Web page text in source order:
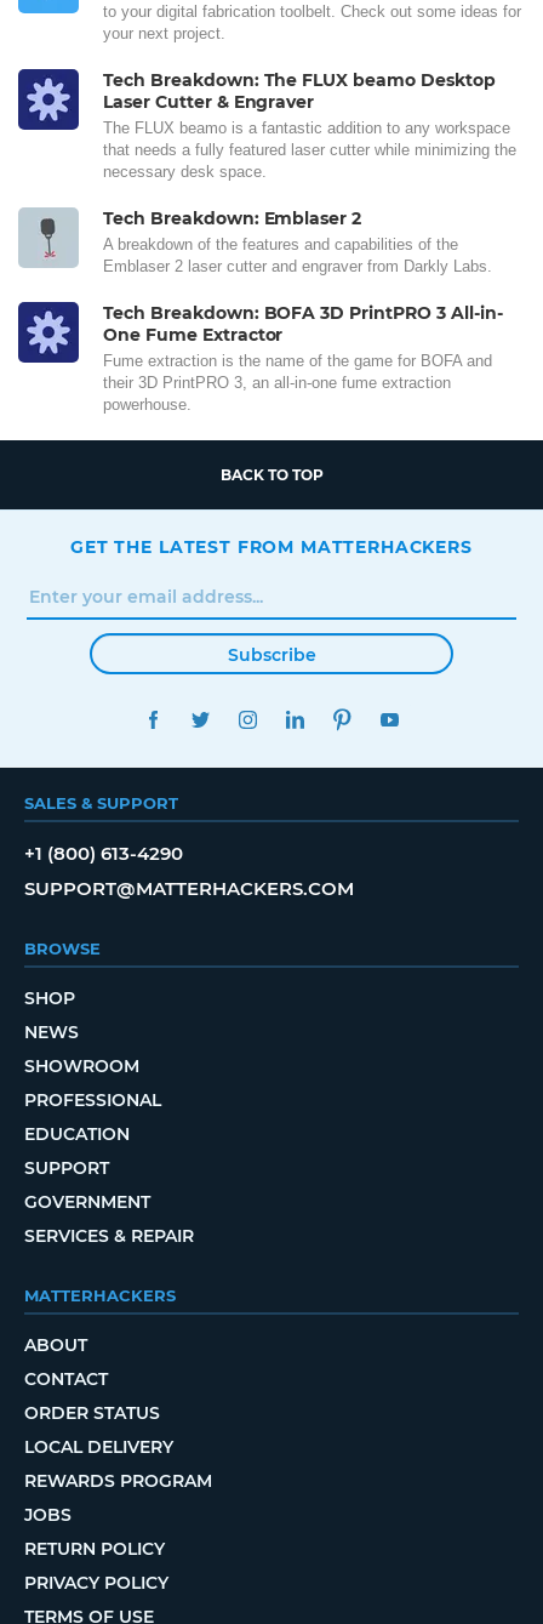
to your digital fabrication toolbelt. Check out some ideas for
your next project.
Tech Breakdown: The FLUX beamo Desktop
Laser Cutter & Engraver
The FLUX beamo is a fantastic addition to any workspace
that needs a fully featured laser cutter while minimizing the
necessary desk space.
Tech Breakdown: Emblaser 2
A breakdown of the features and capabilities of the
Emblaser 2 laser cutter and engraver from Darkly Labs.
Tech Breakdown: BOFA 3D PrintPRO 3 All-in-
One Fume Extractor
Fume extraction is the name of the game for BOFA and
their 3D PrintPRO 3, an all-in-one fume extraction
powerhouse.
BACK TO TOP
GET THE LATEST FROM MATTERHACKERS
Subscribe
FACEBOOKTWITTERINSTAGRAMLINKEDINPINTEREST
SALES & SUPPORT
+1 (800) 613-4290
SUPPORT@MATTERHACKERS.COM
BROWSE
SHOP
NEWS
SHOWROOM
PROFESSIONAL
EDUCATION
SUPPORT
GOVERNMENT
SERVICES & REPAIR
MATTERHACKERS
ABOUT
CONTACT
ORDER STATUS
LOCAL DELIVERY
REWARDS PROGRAM
JOBS
RETURN POLICY
PRIVACY POLICY
TERMS OF USE